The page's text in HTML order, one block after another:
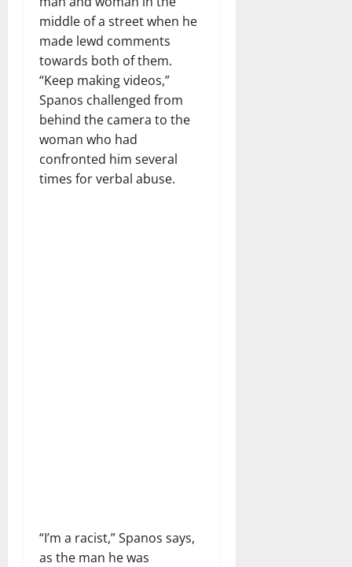
middle of a street when he
made lewd comments
towards both of them.
“Keep making videos,”
Spanos challenged from
behind the camera to the
woman who had
confronted him several
times for verbal abuse.
“I’m a racist,” Spanos says,
as the man he was